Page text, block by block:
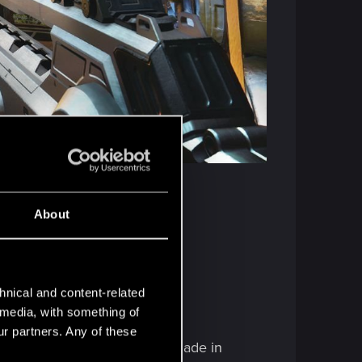
About
and content-related
with something of
partners. Any of these
that the previous choices made in